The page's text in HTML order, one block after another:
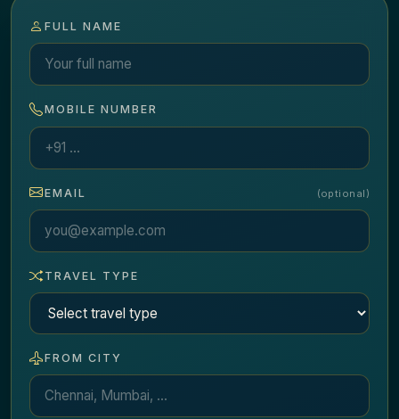
Website
FULL NAME
MOBILE NUMBER
EMAIL (optional)
TRAVEL TYPE
FROM CITY